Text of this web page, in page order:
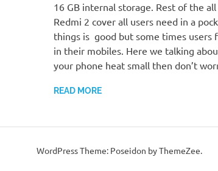
16 GB internal storage. Rest of the
Redmi 2 cover all users need in a
things is good but some times users
in their mobiles. Here we talking
your phone heat small then don’t
READ MORE
WordPress Theme: Poseidon by ThemeZee.